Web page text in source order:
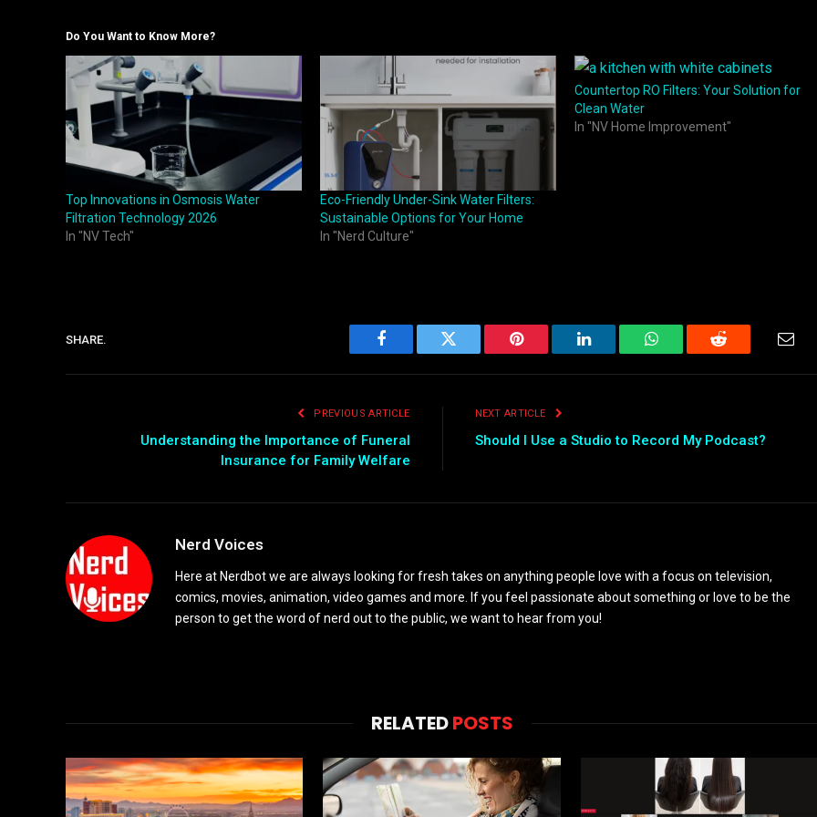
Do You Want to Know More?
Top Innovations in Osmosis Water
Filtration Technology 2026
In "NV Tech"
Eco-Friendly Under-Sink Water Filters:
Sustainable Options for Your Home
In "Nerd Culture"
Countertop RO Filters: Your Solution for
Clean Water
In "NV Home Improvement"
SHARE.
Facebook Twitter Pinterest LinkedIn WhatsAppReddit
PREVIOUS ARTICLE
Understanding the Importance of Funeral
Insurance for Family Welfare
NEXT ARTICLE
Should I Use a Studio to Record My Podcast?
Nerd Voices
Here at Nerdbot we are always looking for fresh takes on anything people love with a focus on television,
comics, movies, animation, video games and more. If you feel passionate about something or love to be the
person to get the word of nerd out to the public, we want to hear from you!
RELATEDPOSTS